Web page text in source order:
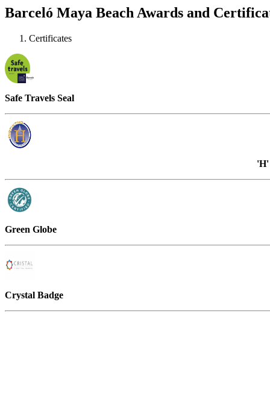
Barceló Maya Beach Awards and
Certificates
Safe Travels Seal
'H'
Green Globe
Crystal Badge